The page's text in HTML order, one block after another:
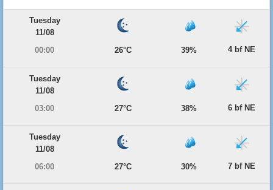
Tuesday
11/08
00:00
26°C 39% 4 bf NE
Tuesday
11/08
03:00
27°C 38% 6 bf NE
Tuesday
11/08
06:00
27°C 30% 7 bf NE